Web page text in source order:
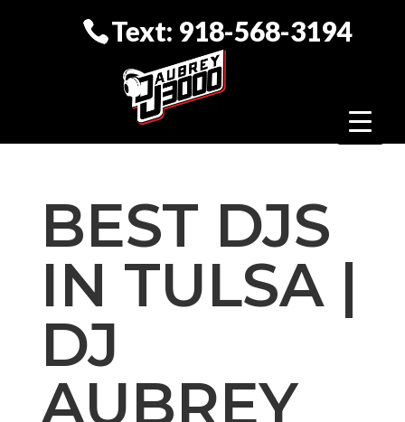
Text: 918-568-3194
BEST DJS
IN TULSA |
DJ
AUBREY